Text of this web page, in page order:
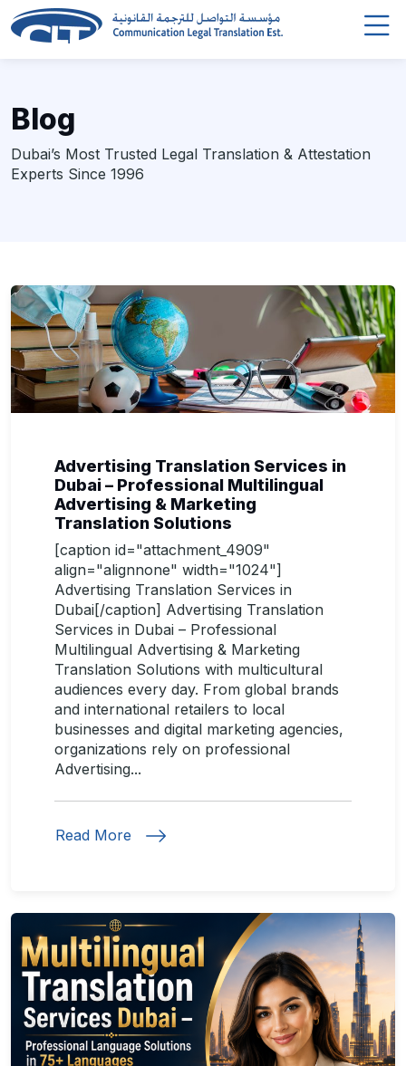
Blog
Dubai’s Most Trusted Legal Translation & Attestation
Experts Since 1996
Advertising Translation Services in
Dubai – Professional Multilingual
Advertising & Marketing
Translation Solutions
[caption id="attachment_4909"
align="alignnone" width="1024"]
Advertising Translation Services in
Dubai[/caption] Advertising Translation
Services in Dubai – Professional
Multilingual Advertising & Marketing
Translation Solutions with multicultural
audiences every day. From global brands
and international retailers to local
businesses and digital marketing agencies,
organizations rely on professional
Advertising...
Read More